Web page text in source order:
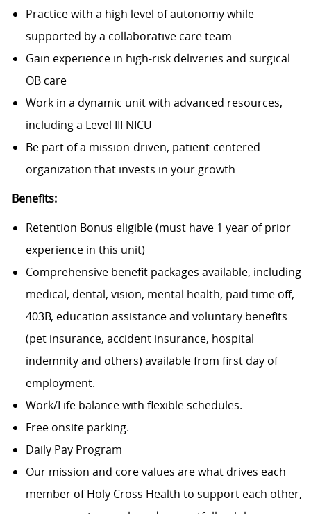
Practice with a high level of autonomywhile
supported by a collaborative care team
Gain experience in high-risk deliveries and surgical
OB care
Work in a dynamic unit with advanced resources,
including a Level III NICU
Be part of a mission-driven, patient-centered
organization that invests in your growth
Benefits:
Retention Bonus eligible (must have 1 year of prior
experience in this unit)
Comprehensive benefit packages available, including
medical, dental, vision, mental health, paid time off,
403B, education assistance and voluntary benefits
(pet insurance, accident insurance, hospital
indemnity and others) available from first day of
employment.
Work/Life balance with flexible schedules.
Free onsite parking.
Daily Pay Program
Our mission and core values are what drives each
member of Holy Cross Health to support each other,